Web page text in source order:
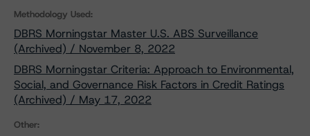
Methodology Used:
DBRS Morningstar Master U.S. ABS Surveillance
(Archived) / November 8, 2022
DBRS Morningstar Criteria: Approach to Environmental,
Social, and Governance Risk Factors in Credit Ratings
(Archived) / May 17, 2022
Other: